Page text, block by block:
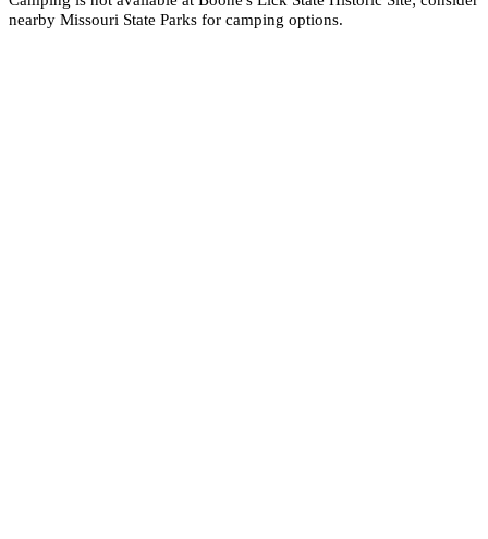
nearby Missouri State Parks for camping options.